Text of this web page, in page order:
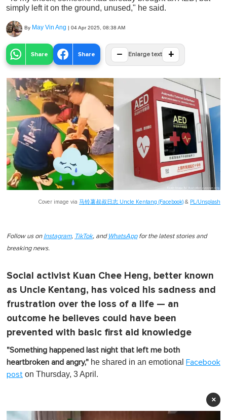
simply left it on the ground, unused," he said.
By May Vin Ang | 04 Apr 2025, 08:38 AM
Share Share − Enlarge text +
Cover image via 马铃薯叔叔日志 Uncle Kentang (Facebook) & PL/Unsplash
Follow us on Instagram, TikTok, and WhatsAppfor the latest stories and
breaking news.
Social activist Kuan Chee Heng, better known
as Uncle Kentang, has voiced his sadness and
frustration over the loss of a life — an
outcome he believes could have been
prevented with basic first aid knowledge
"Something happened last night that left me both
heartbroken and angry," he shared in an emotional
Facebook
post on Thursday, 3 April.
×